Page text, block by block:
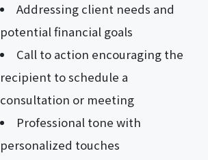
Addressing client needs and
potential financial goals
Call to action encouraging the
recipient to schedule a
consultation or meeting
Professional tone with
personalized touches